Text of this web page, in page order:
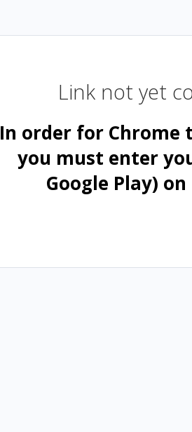
Link not yet
In order for Chrome
you must enter
Google Play)